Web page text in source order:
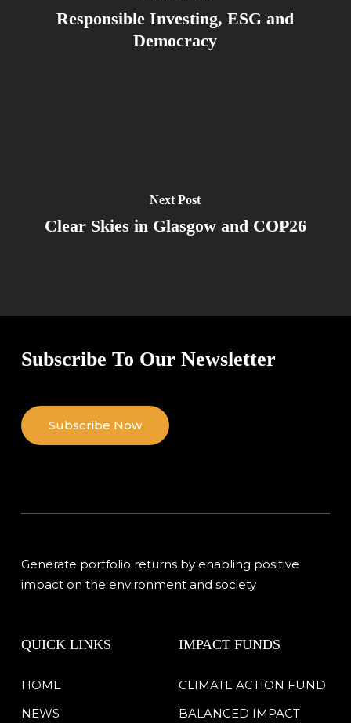
Responsible Investing, ESG and
Democracy
Next Post
Clear Skies in Glasgow and COP26
Subscribe To Our Newsletter
Subscribe Now
Generate portfolio returns by enabling positive
impact on the environment and society
QUICK LINKS
HOME
NEWS
IMPACT FUNDS
CLIMATE ACTION FUND
BALANCED IMPACT